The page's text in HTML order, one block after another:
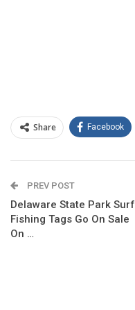
Share Facebook
PREV POST
Delaware State Park Surf
Fishing Tags Go On Sale
On …